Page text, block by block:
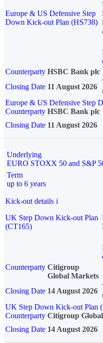
Europe & US Defensive Step
Down Kick-out Plan (HS738)
Counterparty HSBC Bank plc
Closing Date 11 August 2026
Europe & US Defensive Step
Counterparty HSBC Bank plc
Closing Date 11 August 2026
Underlying
EURO STOXX 50 and S&P
Term
up to 6 years
Kick-out details i
UK Step Down Kick-out Plan
(CT165)
Counterparty Citigroup
Global Markets
Closing Date 14 August 2026
UK Step Down Kick-out Plan
Counterparty Citigroup
Closing Date 14 August 2026